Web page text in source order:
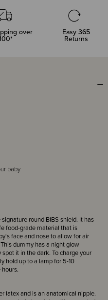
over Easy 365
Returns
round BIBS shield. It has
food-grade material that is
face and nose to allow for air
dummy has a night glow
it in the dark. To charge your
hold up to a lamp for 5-10
latex and is an anatomical nipple.
baby